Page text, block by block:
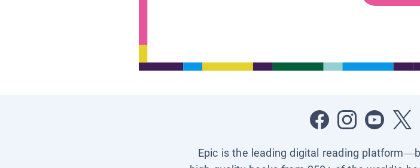
Epic is the leading digital reading